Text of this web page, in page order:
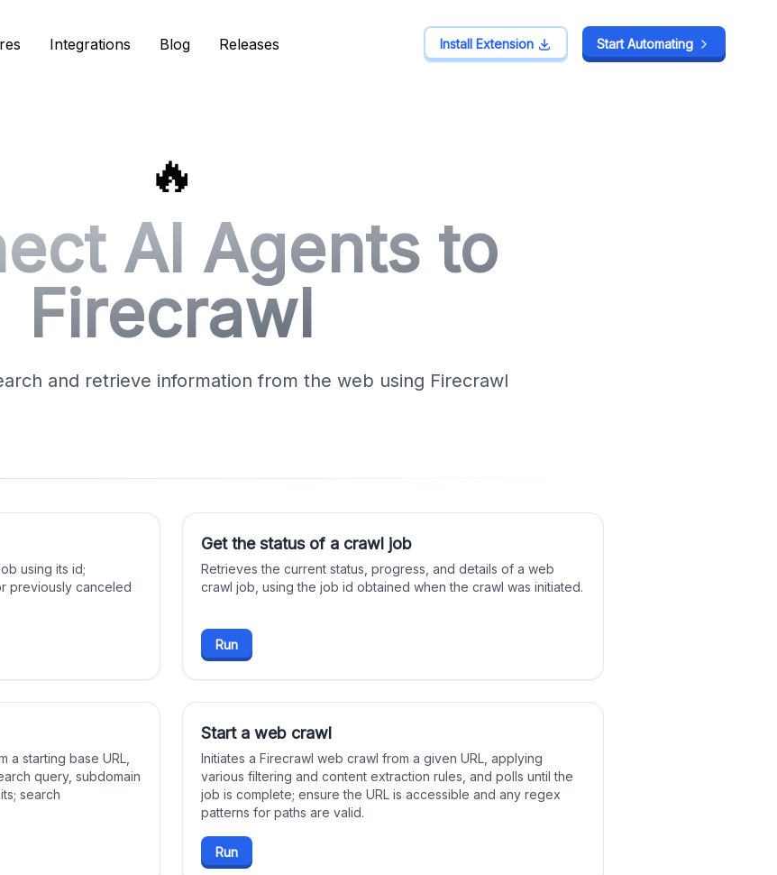
Integrations Blog Releases Install Extension Start Automating
🔥
AI Agents to
Firecrawl
and retrieve information from the web using Firecrawl
using its id;
previously canceled
Get the status of a crawl job
Retrieves the current status, progress, and details of a web
crawl job, using the job id obtained when the crawl was initiated.
Run
a starting base URL,
query, subdomain
search
Start a web crawl
Initiates a Firecrawl web crawl from a given URL, applying
various filtering and content extraction rules, and polls until the
job is complete; ensure the URL is accessible and any regex
patterns for paths are valid.
Run
Integrations Blog Releases Install Extension Start Automating